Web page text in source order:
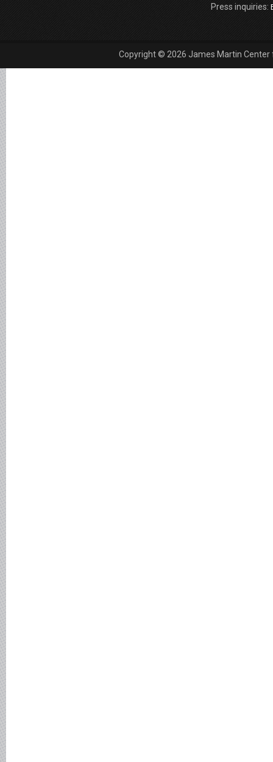
Press inquiries:
Copyright © 2026 James Martin Center